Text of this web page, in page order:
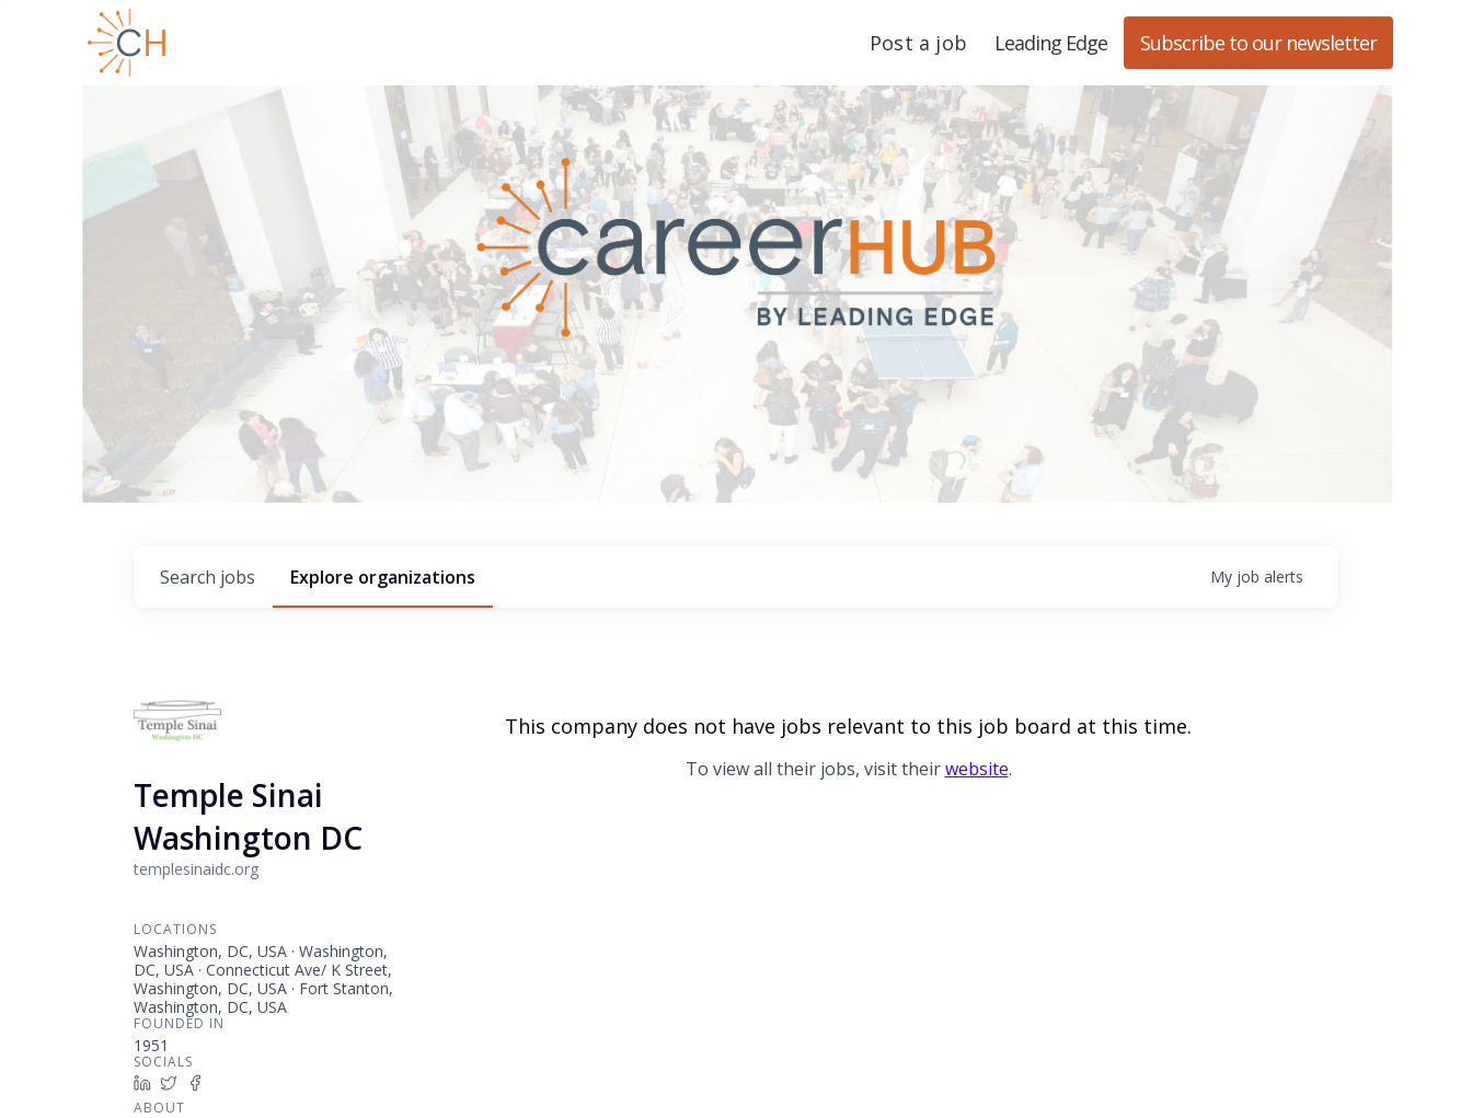
Post a job Leading Edge Subscribe to our newsletter
Search jobs Explore organizations My job alerts
Temple Sinai
Washington DC
templesinaidc.org
LOCATIONS
Washington, DC, USA · Washington,
DC, USA · Connecticut Ave/ K Street,
Washington, DC, USA · Fort Stanton,
Washington, DC, USA
FOUNDED IN
1951
SOCIALS
LinkedInTwitter
ABOUT
This company does not have jobs relevant to this job board at this time.
To view all their jobs, visit theirwebsite.